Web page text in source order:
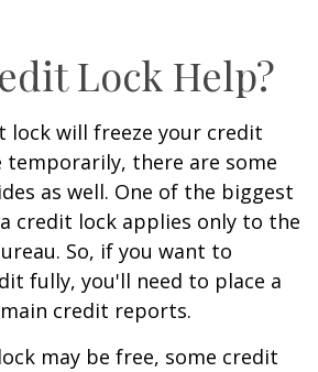
Lock Help?
lock will freeze your credit
temporarily, there are some
as well. One of the biggest
credit lock applies only to the
So, if you want to
fully, you'll need to place a
credit reports.
may be free, some credit